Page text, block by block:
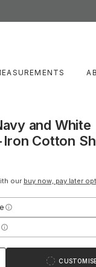
and White
Cotton
our buy now, pay later